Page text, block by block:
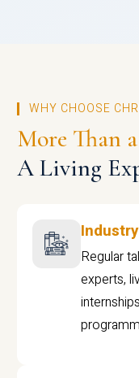
WHY CHOOSE
More Than
A Living
Regular
experts,